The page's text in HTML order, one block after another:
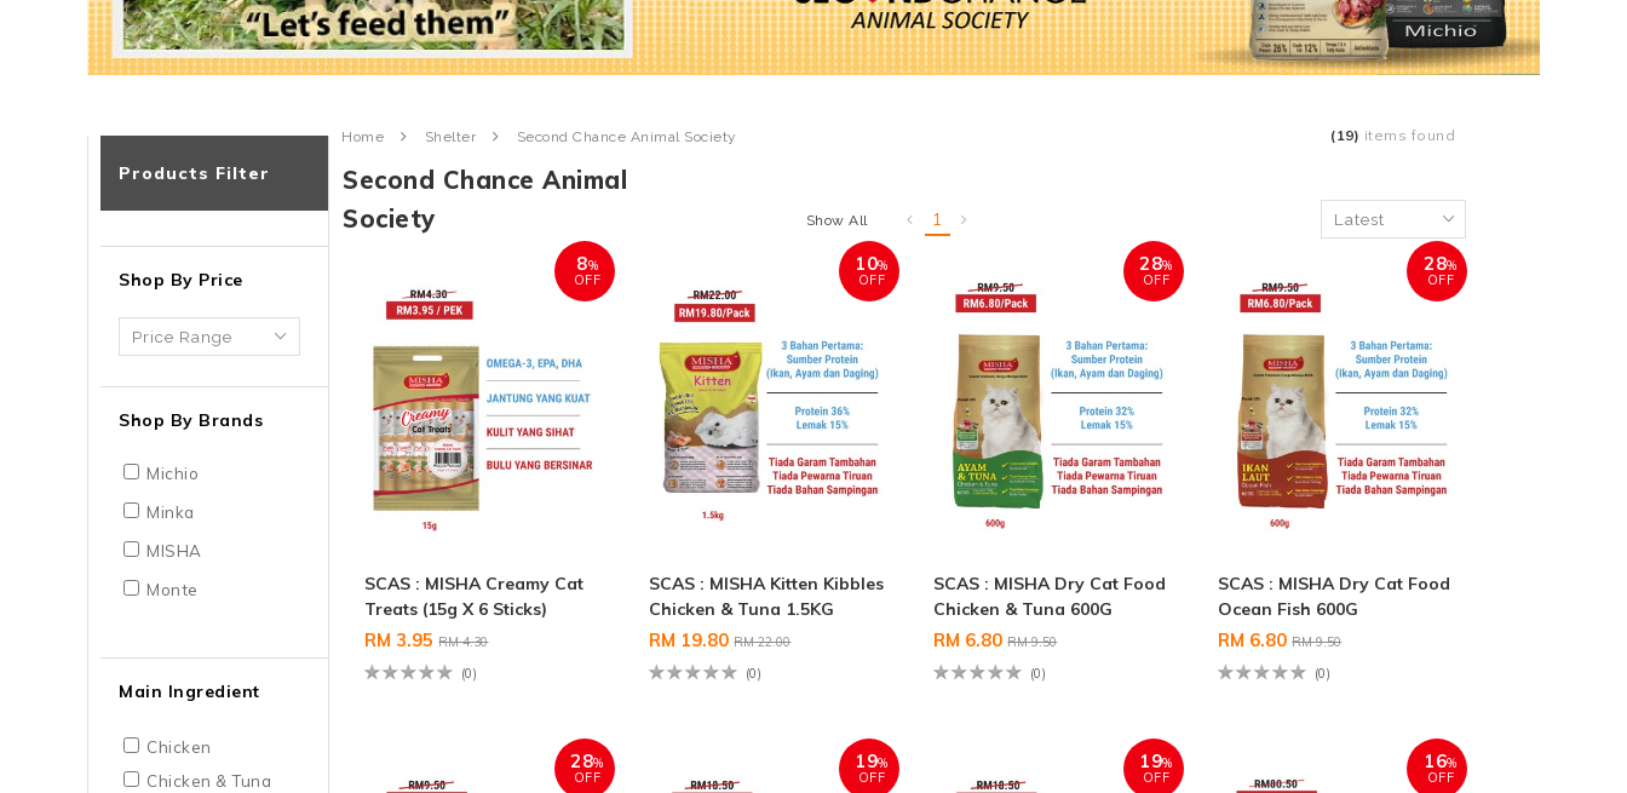
Products Filter
Shop By Price
Shop By Brands
Michio
Minka
MISHA
Monte
Main Ingredient
Chicken
Chicken & Tuna
Home Shelter Second Chance Animal Society (19) items found
Second Chance Animal
Society
Show All 1
8%
OFF
SCAS : MISHA Creamy Cat
Treats (15g X 6 Sticks)
RM 3.95RM 4.30
(0)
10%
OFF
SCAS : MISHA Kitten Kibbles
Chicken & Tuna 1.5KG
RM 19.80RM 22.00
(0)
28%
OFF
SCAS : MISHA Dry Cat Food
Chicken & Tuna 600G
RM 6.80RM 9.50
(0)
28%
OFF
SCAS : MISHA Dry Cat Food
Ocean Fish 600G
RM 6.80RM 9.50
(0)
28%
OFF
19%
OFF
19%
OFF
16%
OFF